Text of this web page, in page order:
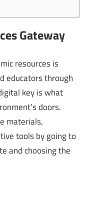
Gateway
resources is
educators through
key is what
doors.
materials,
tools by going to
and choosing the